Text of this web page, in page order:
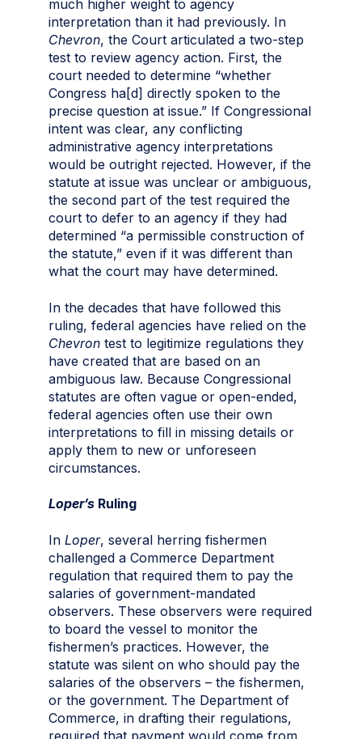
much higher weight to agency
interpretation than it had previously. In
Chevron, the Court articulated a two-step
test to review agency action. First, the
court needed to determine “whether
Congress ha[d] directly spoken to the
precise question at issue.” If Congressional
intent was clear, any conflicting
administrative agency interpretations
would be outright rejected. However, if the
statute at issue was unclear or ambiguous,
the second part of the test required the
court to defer to an agency if they had
determined “a permissible construction of
the statute,” even if it was different than
what the court may have determined.
In the decades that have followed this
ruling, federal agencies have relied on the
Chevron test to legitimize regulations they
have created that are based on an
ambiguous law. Because Congressional
statutes are often vague or open-ended,
federal agencies often use their own
interpretations to fill in missing details or
apply them to new or unforeseen
circumstances.
Loper’s Ruling
In Loper, several herring fishermen
challenged a Commerce Department
regulation that required them to pay the
salaries of government-mandated
observers. These observers were required
to board the vessel to monitor the
fishermen’s practices. However, the
statute was silent on who should pay the
salaries of the observers – the fishermen,
or the government. The Department of
Commerce, in drafting their regulations,
required that payment would come from